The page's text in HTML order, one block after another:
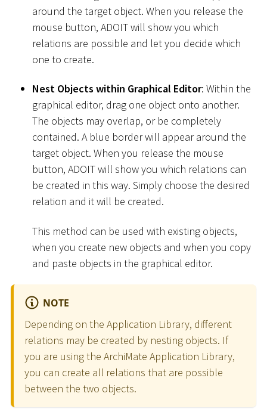
around the target object. When you release the
mouse button, ADOIT will show you which
relations are possible and let you decide which
one to create.
Nest Objects within Graphical Editor: Within the
graphical editor, drag one object onto another.
The objects may overlap, or be completely
contained. A blue border will appear around the
target object. When you release the mouse
button, ADOIT will show you which relations can
be created in this way. Simply choose the desired
relation and it will be created.
This method can be used with existing objects,
when you create new objects and when you copy
and paste objects in the graphical editor.
NOTE
Depending on the Application Library, different
relations may be created by nesting objects. If
you are using the ArchiMate Application Library,
you can create all relations that are possible
between the two objects.